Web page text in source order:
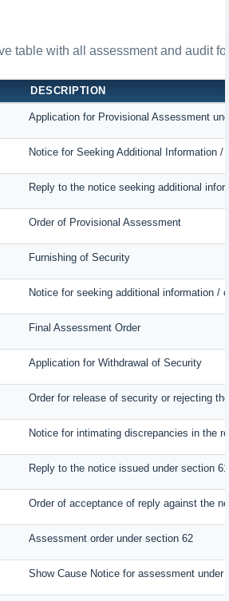
table with all assessment and audit
DESCRIPTION
Application for Provisional Assessment
Notice for Seeking Additional Information
Reply to the notice seeking additional
Order of Provisional Assessment
Furnishing of Security
Notice for seeking additional information /
Final Assessment Order
Application for Withdrawal of Security
Order for release of security or rejecting
Notice for intimating discrepancies in the
Reply to the notice issued under section
Order of acceptance of reply against the
Assessment order under section 62
Show Cause Notice for assessment under